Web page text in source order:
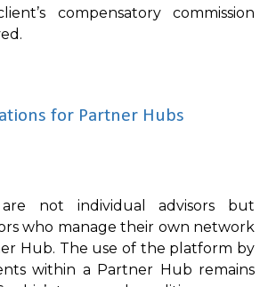
compensatory commission
for Partner Hubs
not individual advisors but
who manage their own network
Hub. The use of the platform by
within a Partner Hub remains